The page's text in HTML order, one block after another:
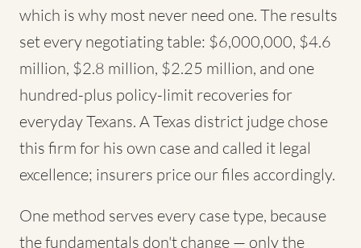
which is why most never need one. The results
set every negotiating table: $6,000,000, $4.6
million, $2.8 million, $2.25 million, and one
hundred-plus policy-limit recoveries for
everyday Texans. A Texas district judge chose
this firm for his own case and called it legal
excellence; insurers price our files accordingly.
One method serves every case type, because
the fundamentals don't change — only the